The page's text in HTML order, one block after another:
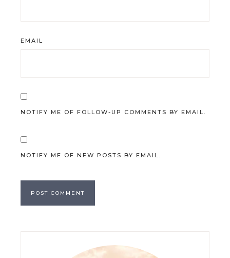
EMAIL
NOTIFY ME OF FOLLOW-UP COMMENTS BY EMAIL.
NOTIFY ME OF NEW POSTS BY EMAIL.